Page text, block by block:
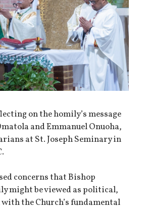
on the homily’s message
and Emmanuel Onuoha,
at St. Joseph Seminary in
concerns that Bishop
might be viewed as political,
the Church’s fundamental